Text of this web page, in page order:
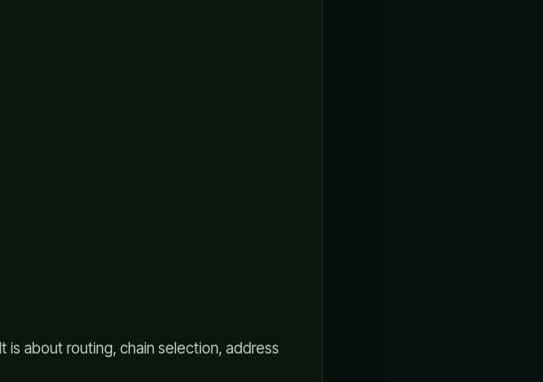
is about routing, chain selection, address